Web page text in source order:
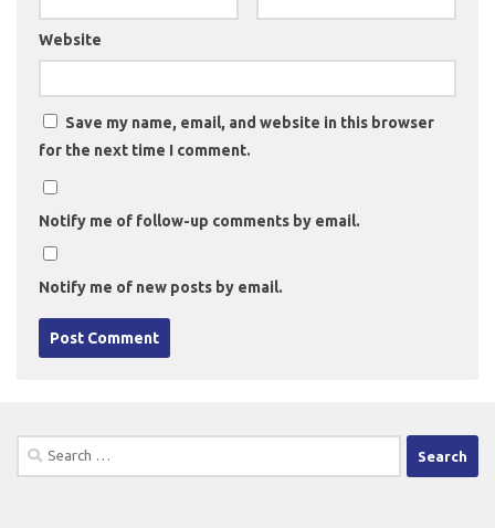
Website
Save my name, email, and website in this browser
for the next time I comment.
Notify me of follow-up comments by email.
Notify me of new posts by email.
Search
for: